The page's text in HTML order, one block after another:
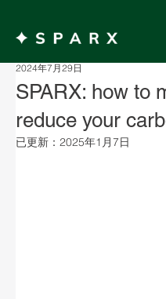
SPARX: how to
reduce your
2024年7月29日
已更新： 2025年1月7日